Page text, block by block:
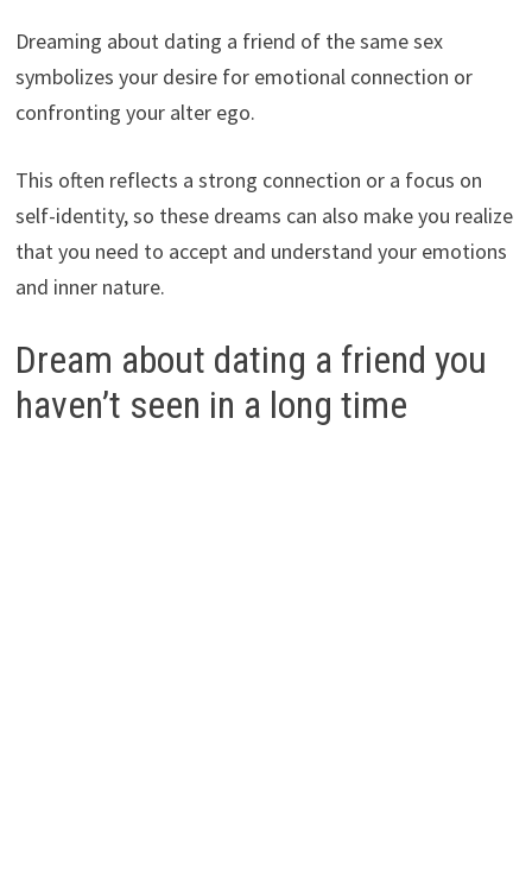
Dreaming about dating a friend of the same sex
symbolizes your desire for emotional connection or
confronting your alter ego.
This often reflects a strong connection or a focus on
self-identity, so these dreams can also make you realize
that you need to accept and understand your emotions
and inner nature.
Dream about dating a friend you
haven’t seen in a long time